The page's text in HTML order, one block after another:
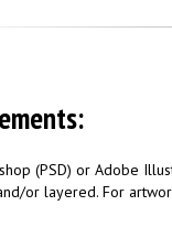
(PSD) or Adobe
or layered. For